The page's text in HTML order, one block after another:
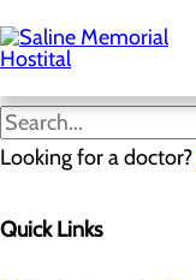
to
main
content
Looking for a doctor?
Quick Links
Careers